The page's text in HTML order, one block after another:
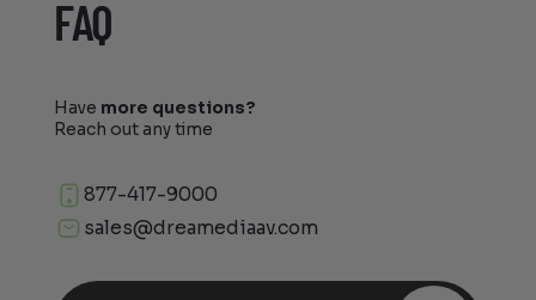
FAQ
Have more questions?
Reach out any time
877-417-9000
sales@dreamediaav.com